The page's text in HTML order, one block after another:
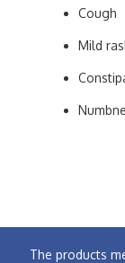
Cough
Mild
The products